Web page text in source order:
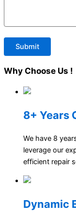
Why Choose Us !
8+ Years
We have 8
leverage our
efficient repair
Dynamic